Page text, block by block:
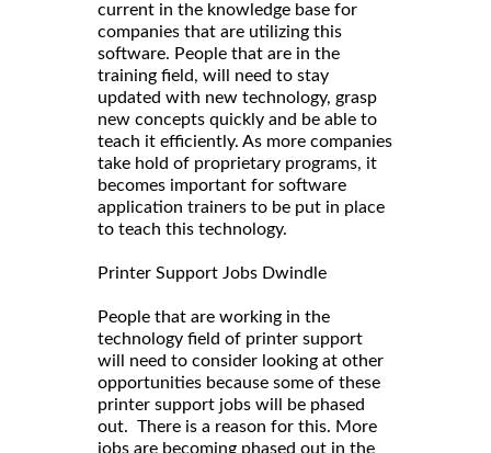
current in the knowledge base for
companies that are utilizing this
software. People that are in the
training field, will need to stay
updated with new technology, grasp
new concepts quickly and be able to
teach it efficiently. As more companies
take hold of proprietary programs, it
becomes important for software
application trainers to be put in place
to teach this technology.
Printer Support Jobs Dwindle
People that are working in the
technology field of printer support
will need to consider looking at other
opportunities because some of these
printer support jobs will be phased
out. There is a reason for this. More
jobs are becoming phased out in the